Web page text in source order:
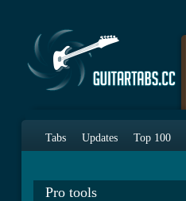
Tabs Updates Top 100
Pro tools